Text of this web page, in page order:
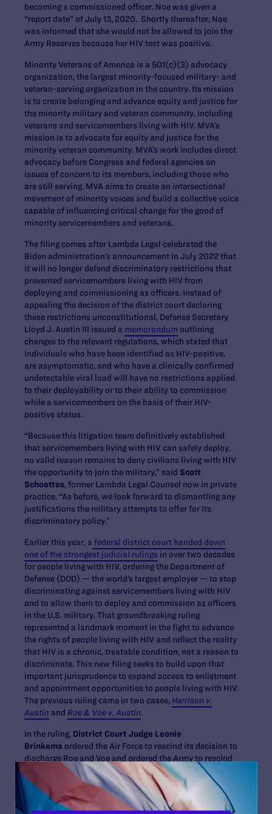
becoming a commissioned officer. Noe was given a
“report date” of July 13, 2020. Shortly thereafter, Noe
was informed that she would not be allowed to join the
Army Reserves because her HIV test was positive.
Minority Veterans of America is a 501(c)(3) advocacy
organization, the largest minority-focused military- and
veteran-serving organization in the country. Its mission
is to create belonging and advance equity and justice for
the minority military and veteran community, including
veterans and servicemembers living with HIV. MVA’s
mission is to advocate for equity and justice for the
minority veteran community. MVA’s work includes direct
advocacy before Congress and federal agencies on
issues of concern to its members, including those who
are still serving. MVA aims to create an intersectional
movement of minority voices and build a collective voice
capable of influencing critical change for the good of
minority servicemembers and veterans.
The filing comes after Lambda Legal celebrated the
Biden administration’s announcement in July 2022 that
it will no longer defend discriminatory restrictions that
prevented servicemembers living with HIV from
deploying and commissioning as officers. Instead of
appealing the decision of the district court declaring
these restrictions unconstitutional, Defense Secretary
Lloyd J. Austin III issued a memorandum outlining
changes to the relevant regulations, which stated that
individuals who have been identified as HIV-positive,
are asymptomatic, and who have a clinically confirmed
undetectable viral load will have no restrictions applied
to their deployability or to their ability to commission
while a servicemembers on the basis of their HIV-
positive status.
“Because this litigation team definitively established
that servicemembers living with HIV can safely deploy,
no valid reason remains to deny civilians living with HIV
the opportunity to join the military,” said Scott
Schoettes, former Lambda Legal Counsel now in private
practice. “As before, we look forward to dismantling any
justifications the military attempts to offer for its
discriminatory policy.”
Earlier this year, a federal district court handed down
one of the strongest judicial rulings in over two decades
for people living with HIV, ordering the Department of
Defense (DOD) — the world’s largest employer — to stop
discriminating against servicemembers living with HIV
and to allow them to deploy and commission as officers
in the U.S. military. That groundbreaking ruling
represented a landmark moment in the fight to advance
the rights of people living with HIV and reflect the reality
that HIV is a chronic, treatable condition, not a reason to
discriminate. This new filing seeks to build upon that
important jurisprudence to expand access to enlistment
and appointment opportunities to people living with HIV.
The previous ruling came in two cases, Harrison v.
Austin and Roe & Voe v. Austin.
In the ruling, District Court Judge Leonie
Brinkema ordered the Air Force to rescind its decision to
discharge Roe and Voe and ordered the Army to rescind
its decision denying Harrison’s application to
commission into the Judge Advocate General Corps—
decisions that were based on HIV status. The order
enjoins the DOD and the other defendants from